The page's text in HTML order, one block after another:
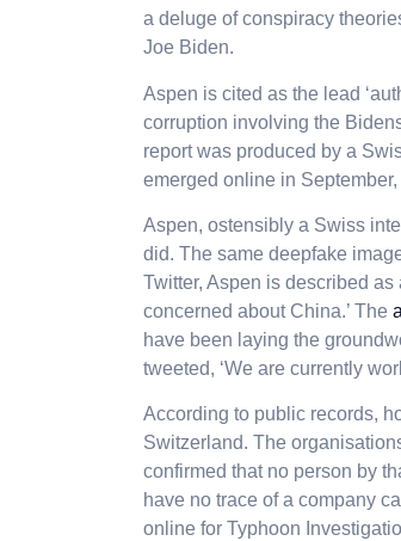
a deluge of conspiracy
Joe Biden.
Aspen is cited as the lead
corruption involving the
report was produced by a
emerged online in
Aspen, ostensibly a Swiss
did. The same deepfake
Twitter, Aspen is described as
concerned about China.’ The
have been laying the
tweeted, ‘We are currently
According to public records,
Switzerland. The
confirmed that no person by
have no trace of a company
online for Typhoon